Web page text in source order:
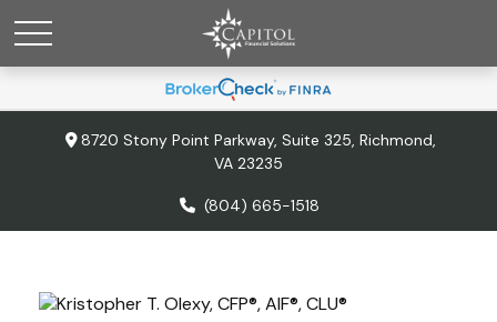
8720 Stony Point Parkway, Suite 325, Richmond,
VA 23235
(804) 665-1518